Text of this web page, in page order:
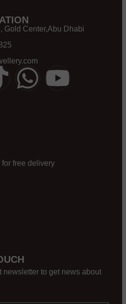
Gold Center,Abu Dhabi
free delivery
newsletter to get news about